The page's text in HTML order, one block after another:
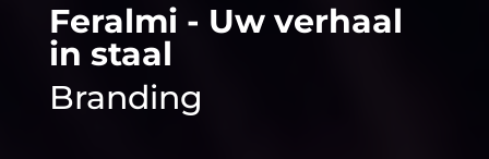
Feralmi - Uw verhaal
in staal
Branding